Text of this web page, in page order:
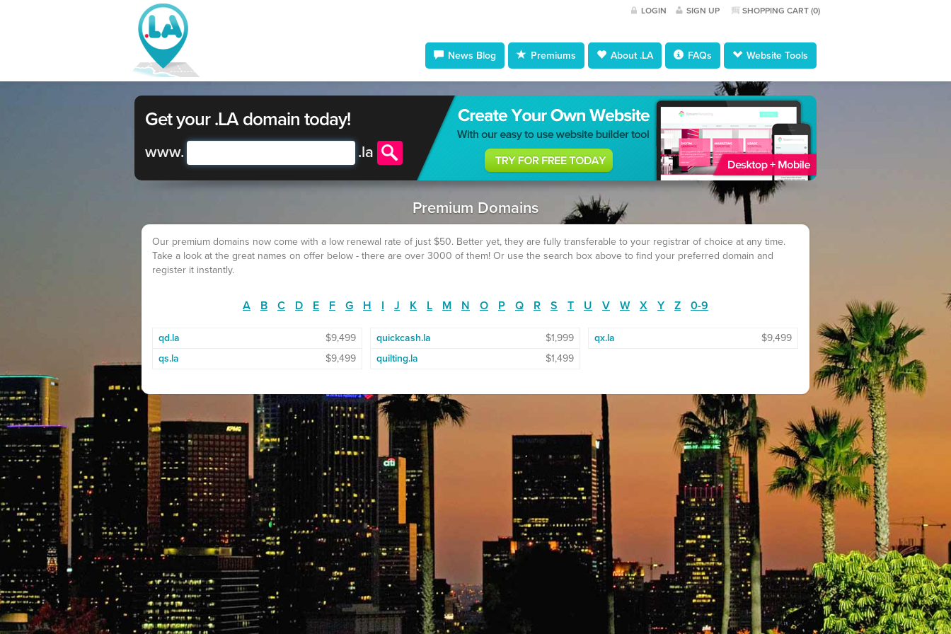
LOGIN SIGN UP SHOPPING CART (0)
News Blog Premiums About .LA FAQs Website Tools
Get your .LA domain today!
www. .la
Premium Domains
Our premium domains now come with a low renewal rate of just $50. Better yet, they are fully transferable to your registrar of choice at any time.
Take a look at the great names on offer below - there are over 3000 of them! Or use the search box above to find your preferred domain and
register it instantly.
A B C D E F G H I J K L M N O P Q R S T U V W X Y Z 0-9
qd.la
$9,499
qs.la
$9,499
quickcash.la
$1,999
quilting.la
$1,499
qx.la $9,499